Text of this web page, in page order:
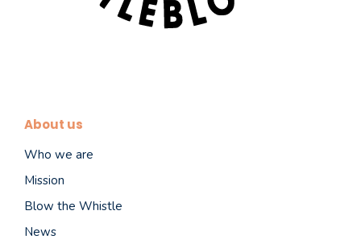
About us
Who we are
Mission
Blow the Whistle
News